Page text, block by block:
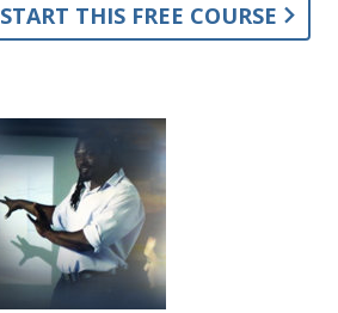
START THIS FREE COURSE